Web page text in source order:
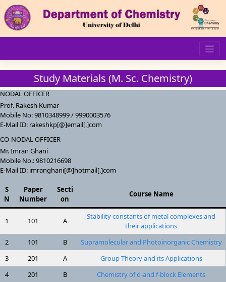
Study Materials (M. Sc. Chemistry)
NODAL OFFICER
Prof. Rakesh Kumar
Mobile No: 9810348999 / 9990003576
E-Mail ID: rakeshkp[@]email[.]com
CO-NODAL OFFICER
Mr. Imran Ghani
Mobile No.: 9810216698
E-Mail ID: imranghani[@]hotmail[.]com
S
N
Paper
Number
Secti
on
Course Name
1 101 A
Stability constants of metal complexes and
their applications
2
101 B
Supramolecular and Photoinorganic Chemistry
3
201 A
Group Theory and its Applications
4
201 B
Chemistry of d-and f-block Elements